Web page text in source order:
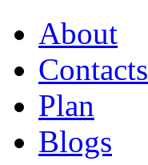
About
Contacts
Plan
Blogs